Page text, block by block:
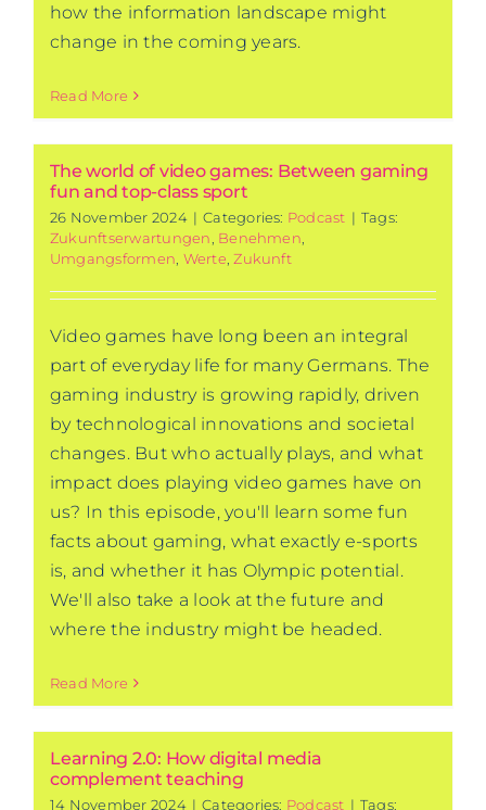
how the information landscape might
change in the coming years.
Read More
The world of video games: Between gaming
fun and top-class sport
26 November 2024 | Categories: Podcast | Tags:
Zukunftserwartungen Benehmen
Umgangsformen Werte ,Zukunft
Video games have long been an integral
part of everyday life for many Germans. The
gaming industry is growing rapidly, driven
by technological innovations and societal
changes. But who actually plays, and what
impact does playing video games have on
us? In this episode, you'll learn some fun
facts about gaming, what exactly e-sports
is, and whether it has Olympic potential.
We'll also take a look at the future and
where the industry might be headed.
Read More
Learning 2.0: How digital media
complement teaching
14 November 2024 | Categories: Podcast | Tags: